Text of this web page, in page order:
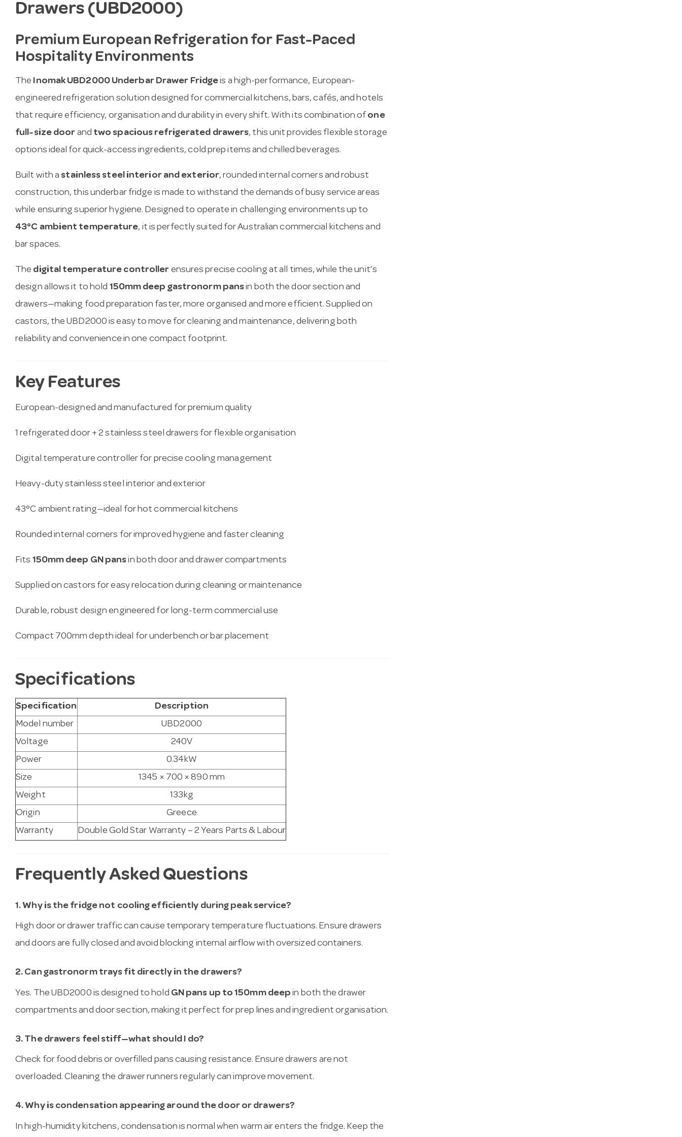
Drawers (UBD2000)
Premium European Refrigeration for Fast-Paced
Hospitality Environments
The Inomak UBD2000 Underbar Drawer Fridgeis a high-performance, European-
engineered refrigeration solution designed for commercial kitchens, bars, cafés, and hotels
that require efficiency, organisation and durability in every shift. With its combination of one
full-size door and two spacious refrigerated drawers, this unit provides flexible storage
options ideal for quick-access ingredients, cold prep items and chilled beverages.
Built with a stainless steel interior and exterior, rounded internal corners and robust
construction, this underbar fridge is made to withstand the demands of busy service areas
while ensuring superior hygiene. Designed to operate in challenging environments up to
43°C ambient temperature, it is perfectly suited for Australian commercial kitchens and
bar spaces.
The digital temperature controller ensures precise cooling at all times, while the unit’s
design allows it to hold 150mm deep gastronorm pansin both the door section and
drawers—making food preparation faster, more organised and more efficient. Supplied on
castors, the UBD2000 is easy to move for cleaning and maintenance, delivering both
reliability and convenience in one compact footprint.
Key Features
European-designed and manufactured for premium quality
1 refrigerated door + 2 stainless steel drawers for flexible organisation
Digital temperature controller for precise cooling management
Heavy-duty stainless steel interior and exterior
43°C ambient rating—ideal for hot commercial kitchens
Rounded internal corners for improved hygiene and faster cleaning
Fits 150mm deep GN pansin both door and drawer compartments
Supplied on castors for easy relocation during cleaning or maintenance
Durable, robust design engineered for long-term commercial use
Compact 700mm depth ideal for underbench or bar placement
Specifications
Specification
Description
Model number
UBD2000
Voltage
240V
Power
0.34kW
Size
1345 × 700 × 890 mm
Weight
133kg
Origin
Greece
Warranty
Double Gold Star Warranty – 2 Years Parts & Labour
Frequently Asked Questions
1. Why is the fridge not cooling efficiently during peak service?
High door or drawer traffic can cause temporary temperature fluctuations. Ensure drawers
and doors are fully closed and avoid blocking internal airflow with oversized containers.
2. Can gastronorm trays fit directly in the drawers?
Yes. The UBD2000 is designed to hold GN pans up to 150mm deep in both the drawer
compartments and door section, making it perfect for prep lines and ingredient organisation.
3. The drawers feel stiff—what should I do?
Check for food debris or overfilled pans causing resistance. Ensure drawers are not
overloaded. Cleaning the drawer runners regularly can improve movement.
4. Why is condensation appearing around the door or drawers?
In high-humidity kitchens, condensation is normal when warm air enters the fridge. Keep the